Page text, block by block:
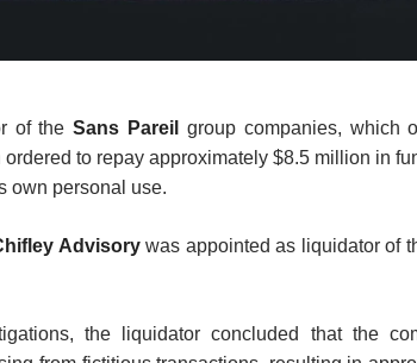
of theSans Pareil
group companies, which
to repay approximately $8.5 million in
own personal use.
Advisorywas appointed as liquidator of
the liquidator concluded that the